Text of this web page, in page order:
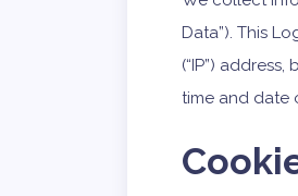
Data”). This
(“IP”)
time and date